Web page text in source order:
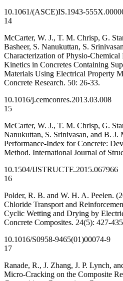
10.1061/(ASCE)IS.1943-
14
McCarter, W. J., T. M. Chrisp, G.
Basheer, S. Nanukuttan, S.
Characterization of Physio-Chemical
Kinetics in Concretes Containing
Materials Using Electrical Property
Concrete Research. 50: 26-33.
10.1016/j.cemconres.2013.03.008
15
McCarter, W. J., T. M. Chrisp, G.
Nanukuttan, S. Srinivasan, and B.
Performance-Index for Concrete:
Method. International Journal of
10.1504/IJSTRUCTE.2015.067966
16
Polder, R. B. and W. H. A. Peelen.
Chloride Transport and
Cyclic Wetting and Drying by
Concrete Composites. 24(5): 427-
10.1016/S0958-9465(01)00074-9
17
Ranade, R., J. Zhang, J. P. Lynch,
Micro-Cracking on the Composite